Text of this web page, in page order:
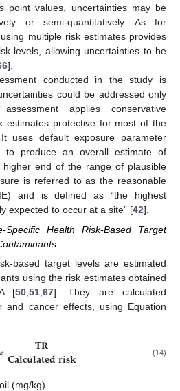
point values, uncertainties may be
or semi-quantitatively. As for
multiple risk estimates provides
levels, allowing uncertainties to be
].
conducted in the study is
could be addressed only
applies conservative
estimates protective for most of the
uses default exposure parameter
to produce an overall estimate of
end of the range of plausible
is referred to as the reasonable
and is defined as “the highest
expected to occur at a site” [42].
Health Risk-Based Target
based target levels are estimated
using the risk estimates obtained
[50 ,51 ,67]. They are calculated
and cancer effects, using Equation
𝐓𝐑
𝐂𝐚𝐥𝐜𝐮𝐥𝐚𝐭𝐞𝐝𝐫𝐢𝐬𝐤 (14)
(mg/kg)